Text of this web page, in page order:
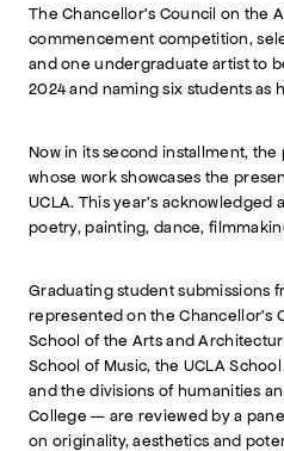
The Chancellor’s Council on the
commencement competition,
and one undergraduate artist to
2024 and naming six students as
Now in its second installment,
whose work showcases the
UCLA. This year’s acknowledged
poetry, painting, dance,
Graduating student submissions
represented on the Chancellor’s
School of the Arts and
School of Music, the UCLA
and the divisions of humanities
College — are reviewed by a
on originality, aesthetics and